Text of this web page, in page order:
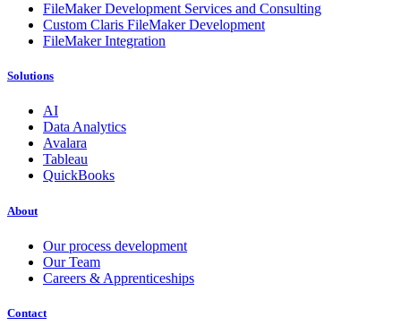
FileMaker Development Services and Consulting
Custom Claris FileMaker Development
FileMaker Integration
Solutions
AI
Data Analytics
Avalara
Tableau
QuickBooks
About
Our process development
Our Team
Careers & Apprenticeships
Contact